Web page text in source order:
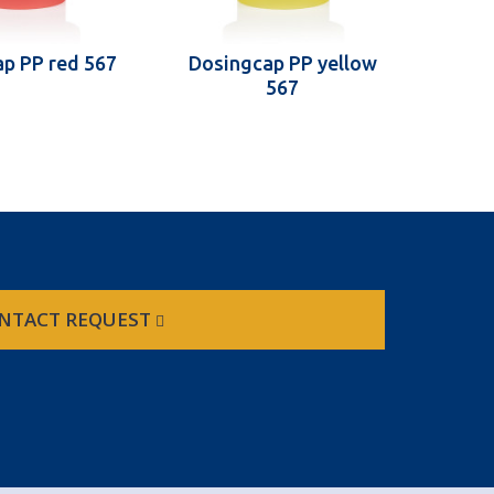
PP red 567
Dosingcap PP yellow
567
REQUEST